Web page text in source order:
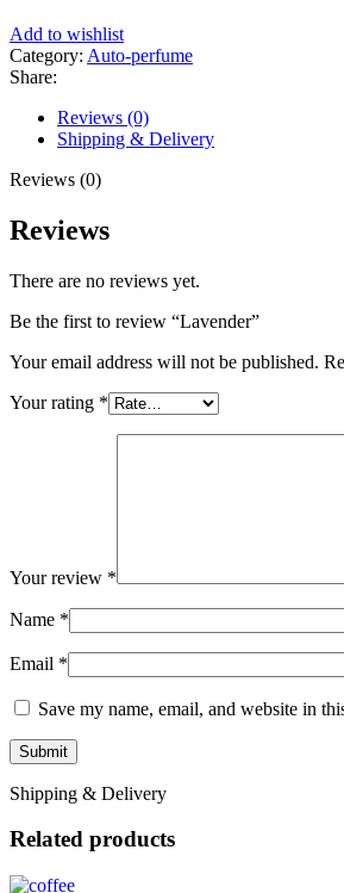
Add to wishlist
Category: Auto-perfume
Share:
Reviews (0)
Shipping & Delivery
Reviews (0)
Reviews
There are no reviews yet.
Be the first to review “Lavender”
Your email address will not be published.
Your rating *
Your review *
Name *
Email *
Save my name, email, and website in
Shipping & Delivery
Related products